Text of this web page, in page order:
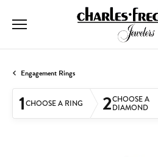
Engagement Rings
1CHOOSE A RING 2CHOOSE A
DIAMOND